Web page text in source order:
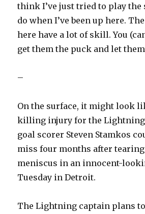
think I’ve just tried to play the
do when I’ve been up here.
here have a lot of skill. You
get them the puck and let
–
On the surface, it might look
killing injury for the
goal scorer Steven Stamkos
miss four months after
meniscus in an innocent-
Tuesday in Detroit.
The Lightning captain plans